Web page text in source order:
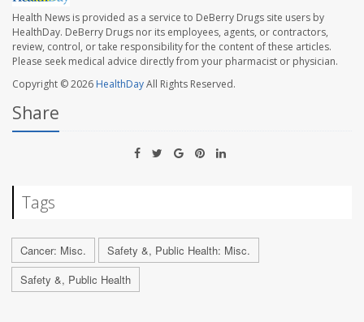
Health News is provided as a service to DeBerry Drugs site users by
HealthDay. DeBerry Drugs nor its employees, agents, or contractors,
review, control, or take responsibility for the content of these articles.
Please seek medical advice directly from your pharmacist or physician.
Copyright © 2026 HealthDayAll Rights Reserved.
Share
Tags
Cancer: Misc.
Safety &, Public Health: Misc.
Safety &, Public Health